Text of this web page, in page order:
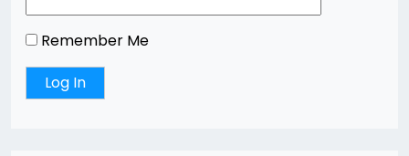
Remember Me